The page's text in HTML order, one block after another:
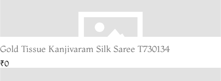
Gold Tissue Kanjivaram Silk Saree T730134
₹0